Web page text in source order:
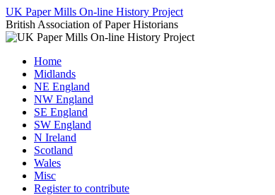
Skip
to
content
UK Paper Mills On-line History Project
British Association of Paper Historians
Home
Midlands
NE England
NW England
SE England
SW England
N Ireland
Scotland
Wales
Misc
Register to contribute